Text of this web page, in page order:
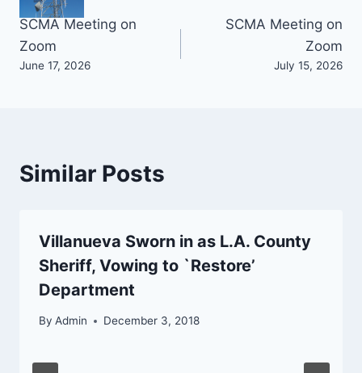
Post
navigation
SCMA Meeting on
Zoom
June 17, 2026
SCMA Meeting on
Zoom
July 15, 2026
Similar Posts
Villanueva Sworn in as L.A. County
Sheriff, Vowing to `Restore’
Department
By Admin December 3, 2018